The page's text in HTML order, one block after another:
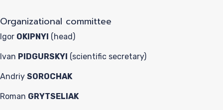
Organizational committee
Igor OKIPNYI (head)
Ivan PIDGURSKYI (scientific secretary)
Andriy SOROCHAK
Roman GRYTSELIAK